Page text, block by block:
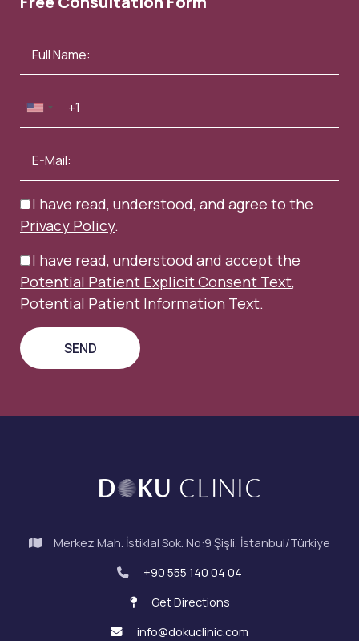
I have read, understood, and agree to the
Privacy Policy.
I have read, understood and accept the
Potential Patient Explicit Consent Text,
Potential Patient Information Text.
Merkez Mah. İstiklal Sok. No:9 Şişli, İstanbul/Türkiye
+90 555 140 04 04
Get Directions
info@dokuclinic.com